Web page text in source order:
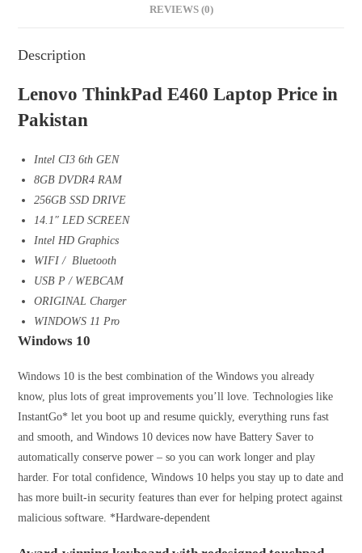
REVIEWS (0)
Description
Lenovo ThinkPad E460 Laptop Price in
Pakistan
Intel CI3 6th GEN
8GB DVDR4 RAM
256GB SSD DRIVE
14.1″ LED SCREEN
Intel HD Graphics
WIFI / Bluetooth
USB P / WEBCAM
ORIGINAL Charger
WINDOWS 11 Pro
Windows 10
Windows 10 is the best combination of the Windows you already
know, plus lots of great improvements you’ll love. Technologies like
InstantGo* let you boot up and resume quickly, everything runs fast
and smooth, and Windows 10 devices now have Battery Saver to
automatically conserve power – so you can work longer and play
harder. For total confidence, Windows 10 helps you stay up to date and
has more built-in security features than ever for helping protect against
malicious software. *Hardware-dependent